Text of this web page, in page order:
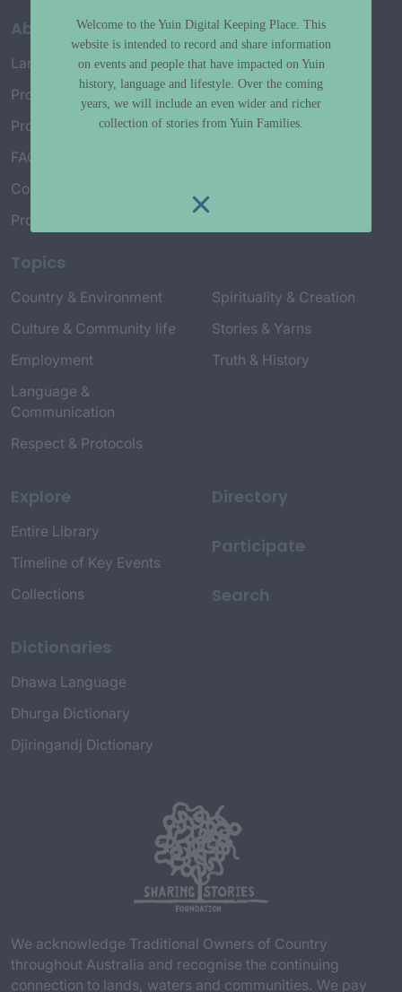
About
Language Map
Project History
Project Working Group
FAQ’s
Connect with Us
Project Credits
Topics
Country & Environment
Culture & Community life
Employment
Language &
Communication
Respect & Protocols
Spirituality & Creation
Stories & Yarns
Truth & History
Explore
Entire Library
Timeline of Key Events
Collections
Dictionaries
Dhawa Language
Dhurga Dictionary
Djiringandj Dictionary
Directory
Participate
Search
We acknowledge Traditional Owners of Country
throughout Australia and recognise the continuing
connection to lands, waters and communities. We pay
Welcome to the Yuin Digital Keeping Place. This
website is intended to record and share information
on events and people that have impacted on Yuin
history, language and lifestyle. Over the coming
years, we will include an even wider and richer
collection of stories from Yuin Families.